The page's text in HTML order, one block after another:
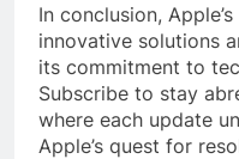
In conclusion,
innovative solutions
its commitment to
Subscribe to stay
where each update
Apple’s quest for